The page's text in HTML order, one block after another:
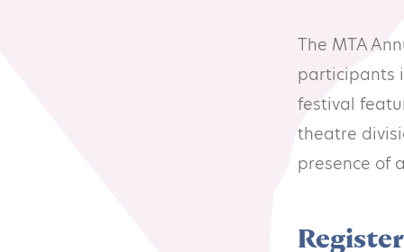
Resource Library
Alumni Spotlight
The MTA
participants
festival
theatre
presence of